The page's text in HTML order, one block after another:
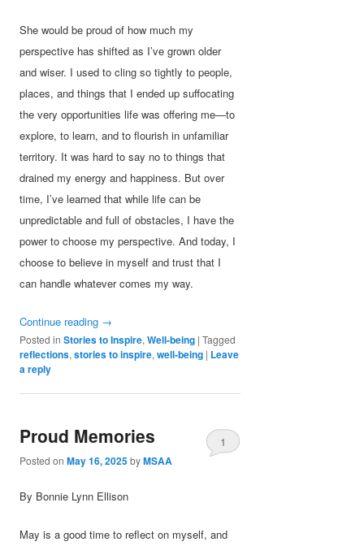
She would be proud of how much my
perspective has shifted as I’ve grown older
and wiser. I used to cling so tightly to people,
places, and things that I ended up suffocating
the very opportunities life was offering me—to
explore, to learn, and to flourish in unfamiliar
territory. It was hard to say no to things that
drained my energy and happiness. But over
time, I’ve learned that while life can be
unpredictable and full of obstacles, I have the
power to choose my perspective. And today, I
choose to believe in myself and trust that I
can handle whatever comes my way.
Continue reading →
Posted in Stories to Inspire,Well-being |Tagged
reflections,stories to inspire,well-being | Leave
a reply
Proud Memories
Posted onMay 16, 2025byMSAA
1
By Bonnie Lynn Ellison
May is a good time to reflect on myself, and